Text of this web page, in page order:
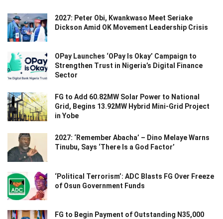
2027: Peter Obi, Kwankwaso Meet Seriake
Dickson Amid OK Movement Leadership Crisis
OPay Launches ‘OPay Is Okay’ Campaign to
Strengthen Trust in Nigeria’s Digital Finance
Sector
FG to Add 60.82MW Solar Power to National
Grid, Begins 13.92MW Hybrid Mini-Grid Project
in Yobe
2027: ‘Remember Abacha’ – Dino Melaye Warns
Tinubu, Says ‘There Is a God Factor’
‘Political Terrorism’: ADC Blasts FG Over Freeze
of Osun Government Funds
FG to Begin Payment of Outstanding N35,000